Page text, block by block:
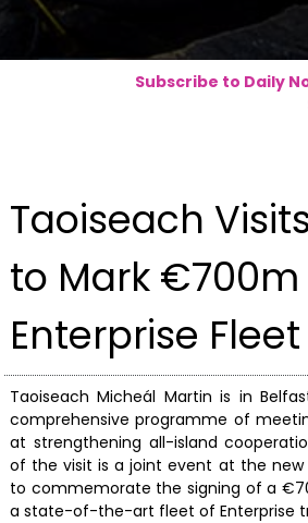
Subscribe to Daily
Taoiseach
to Mark €700m
Enterprise
Taoiseach Micheál Martin is in
comprehensive programme of
at strengthening all-island
of the visit is a joint event at the new
to commemorate the signing of a
a state-of-the-art fleet of Enterprise